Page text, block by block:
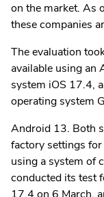
on the market. As
these companies
The evaluation
available using an
system iOS 17.4,
operating system
Android 13. Both
factory settings
using a system of
conducted its test